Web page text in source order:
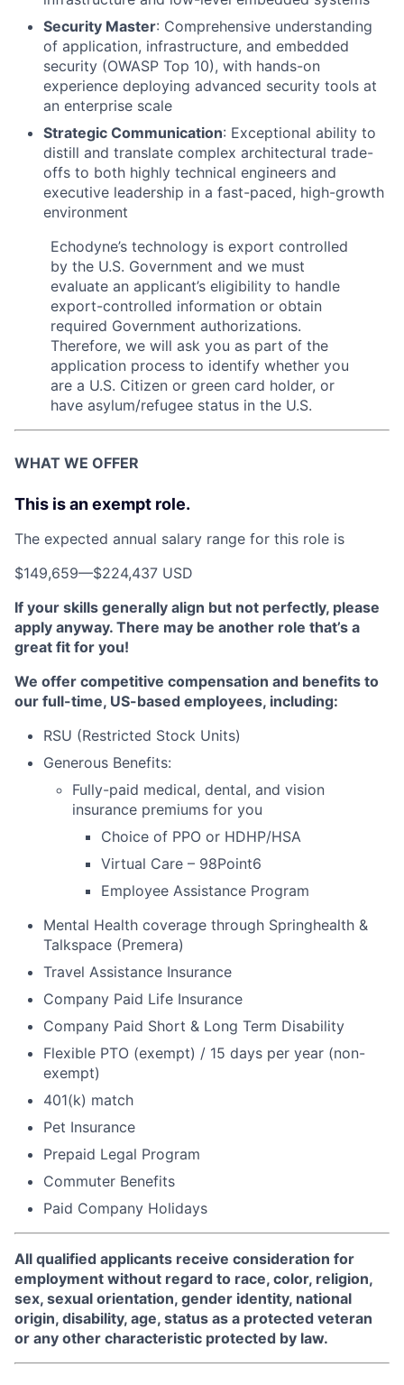
Security Master: Comprehensive understanding
of application, infrastructure, and embedded
security (OWASP Top 10), with hands-on
experience deploying advanced security tools at
an enterprise scale
Strategic Communication: Exceptional ability to
distill and translate complex architectural trade-
offs to both highly technical engineers and
executive leadership in a fast-paced, high-growth
environment
Echodyne’s technology is export controlled
by the U.S. Government and we must
evaluate an applicant’s eligibility to handle
export-controlled information or obtain
required Government authorizations.
Therefore, we will ask you as part of the
application process to identify whether you
are a U.S. Citizen or green card holder, or
have asylum/refugee status in the U.S.
WHAT WE OFFER
This is an exempt role.
The expected annual salary range for this role is
$149,659—$224,437 USD
If your skills generally align but not perfectly, please
apply anyway. There may be another role that’s a
great fit for you!
We offer competitive compensation and benefits to
our full-time, US-based employees, including:
RSU (Restricted Stock Units)
Generous Benefits:
Fully-paid medical, dental, and vision
insurance premiums for you
Choice of PPO or HDHP/HSA
Virtual Care – 98Point6
Employee Assistance Program
Mental Health coverage through Springhealth &
Talkspace (Premera)
Travel Assistance Insurance
Company Paid Life Insurance
Company Paid Short & Long Term Disability
Flexible PTO (exempt) / 15 days per year (non-
exempt)
401(k) match
Pet Insurance
Prepaid Legal Program
Commuter Benefits
Paid Company Holidays
All qualified applicants receive consideration for
employment without regard to race, color, religion,
sex, sexual orientation, gender identity, national
origin, disability, age, status as a protected veteran
or any other characteristic protected by law.